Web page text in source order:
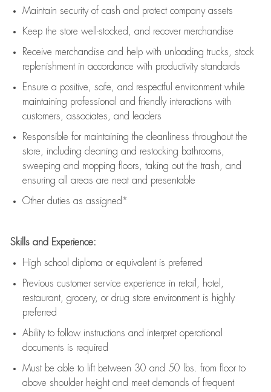
Maintain security of cash and protect company assets
Keep the store well-stocked, and recover merchandise
Receive merchandise and help with unloading trucks, stock
replenishment in accordance with productivity standards
Ensure a positive, safe, and respectful environment while
maintaining professional and friendly interactions with
customers, associates, and leaders
Responsible for maintaining the cleanliness throughout the
store, including cleaning and restocking bathrooms,
sweeping and mopping floors, taking out the trash, and
ensuring all areas are neat and presentable
Other duties as assigned*
Skills and Experience:
High school diploma or equivalent is preferred
Previous customer service experience in retail, hotel,
restaurant, grocery, or drug store environment is highly
preferred
Ability to follow instructions and interpret operational
documents is required
Must be able to lift between 30 and 50 lbs. from floor to
above shoulder height and meet demands of frequent